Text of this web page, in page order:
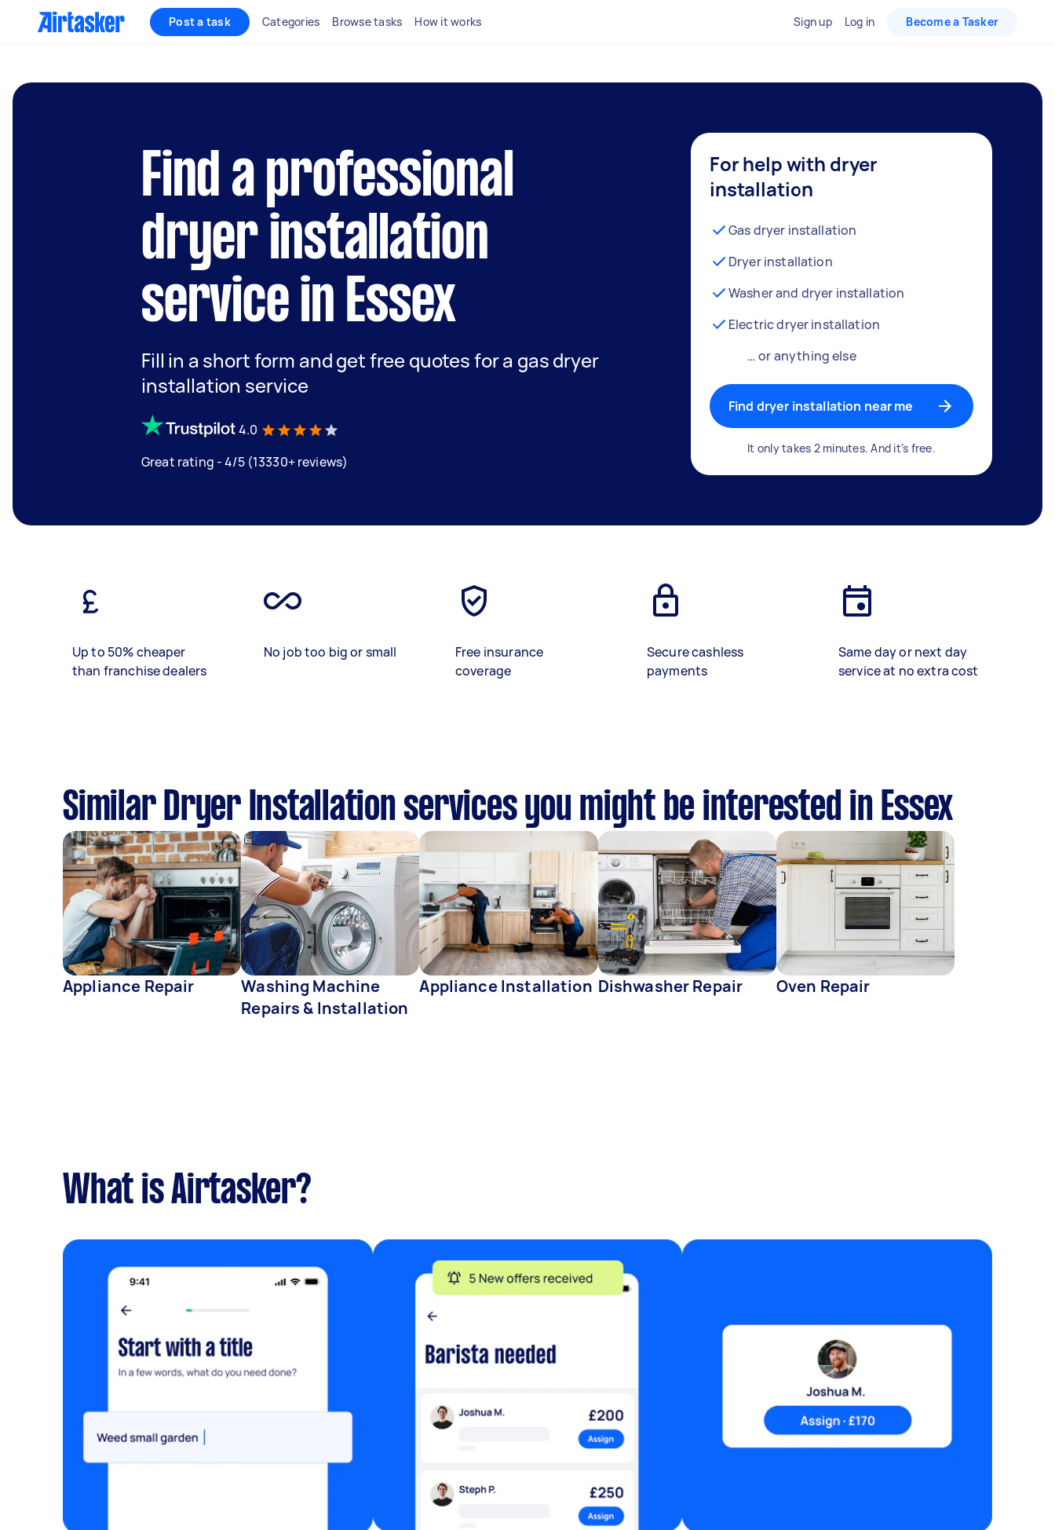
Post a task Categories Browse tasks How it works Sign up Log in Become a Tasker
Find a professional
dryer installation
service in Essex
Fill in a short form and get free quotes for a gas dryer
installation service
4.0
Great rating - 4/5 (13330+ reviews)
For help with dryer
installation
Gas dryer installation
Dryer installation
Washer and dryer installation
Electric dryer installation
… or anything else
Find dryer installation near me
It only takes 2 minutes. And it's free.
Up to 50% cheaper
than franchise dealers
No job too big or small
Free insurance
coverage
Secure cashless
payments
Same day or next day
service at no extra cost
Similar Dryer Installation services you might be interested in Essex
Appliance Repair
Washing Machine
Repairs & Installation
Appliance Installation Dishwasher Repair Oven Repair
What is Airtasker?